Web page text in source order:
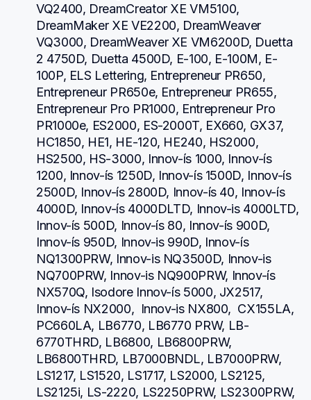
VQ2400, DreamCreator XE VM5100,
DreamMaker XE VE2200, DreamWeaver
VQ3000, DreamWeaver XE VM6200D, Duetta
2 4750D, Duetta 4500D, E-100, E-100M, E-
100P, ELS Lettering, Entrepreneur PR650,
Entrepreneur PR650e, Entrepreneur PR655,
Entrepreneur Pro PR1000, Entrepreneur Pro
PR1000e, ES2000, ES-2000T, EX660, GX37,
HC1850, HE1, HE-120, HE240, HS2000,
HS2500, HS-3000, Innov-ís 1000, Innov-ís
1200, Innov-ís 1250D, Innov-ís 1500D, Innov-ís
2500D, Innov-ís 2800D, Innov-ís 40, Innov-ís
4000D, Innov-ís 4000DLTD, Innov-is 4000LTD,
Innov-ís 500D, Innov-ís 80, Innov-ís 900D,
Innov-ís 950D, Innov-is 990D, Innov-ís
NQ1300PRW, Innov-is NQ3500D, Innov-is
NQ700PRW, Innov-is NQ900PRW, Innov-ís
NX570Q, Isodore Innov-ís 5000, JX2517,
Innov-ís NX2000,  Innov-is NX800,  CX155LA,
PC660LA, LB6770, LB6770 PRW, LB-
6770THRD, LB6800, LB6800PRW,
LB6800THRD, LB7000BNDL, LB7000PRW,
LS1217, LS1520, LS1717, LS2000, LS2125,
LS2125i, LS-2220, LS2250PRW, LS2300PRW,